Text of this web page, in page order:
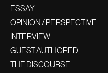
ESSAY
OPINION / PERSPECTIVE
INTERVIEW
GUEST AUTHORED
THE DISCOURSE